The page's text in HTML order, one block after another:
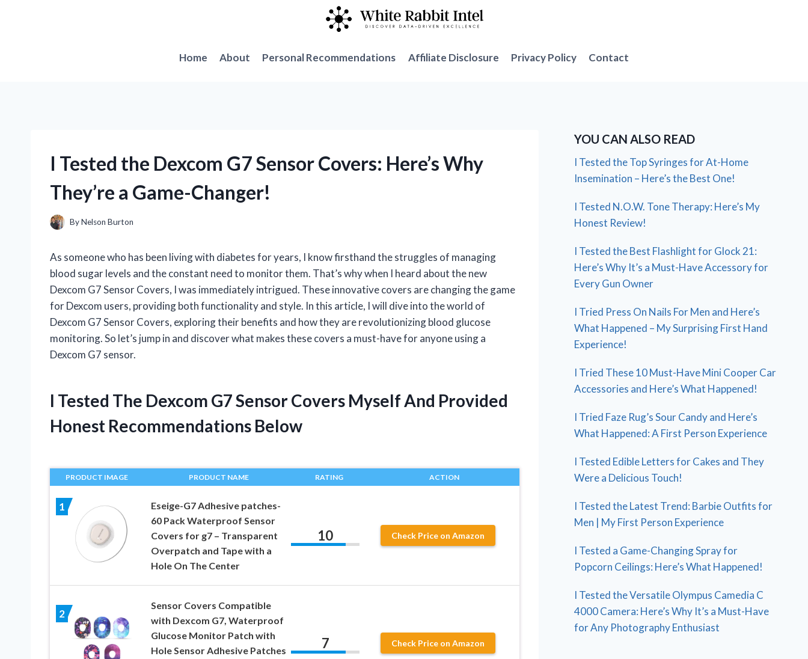
Home
About Personal Recommendations Affiliate Disclosure Privacy Policy Contact
I Tested the Dexcom G7 Sensor Covers: Here’s Why
They’re a Game-Changer!
ByNelson Burton
As someone who has been living with diabetes for years, I know firsthand the struggles of managing
blood sugar levels and the constant need to monitor them. That’s why when I heard about the new
Dexcom G7 Sensor Covers, I was immediately intrigued. These innovative covers are changing the game
for Dexcom users, providing both functionality and style. In this article, I will dive into the world of
Dexcom G7 Sensor Covers, exploring their benefits and how they are revolutionizing blood glucose
monitoring. So let’s jump in and discover what makes these covers a must-have for anyone using a
Dexcom G7 sensor.
I Tested The Dexcom G7 Sensor Covers Myself And Provided
Honest Recommendations Below
PRODUCT IMAGE PRODUCT NAME RATING ACTION
1
Eseige-G7 Adhesive patches-
60 Pack Waterproof Sensor
Covers for g7 – Transparent
Overpatch and Tape with a
Hole On The Center
10 Check Price on Amazon
2
Sensor Covers Compatible
with Dexcom G7, Waterproof
Glucose Monitor Patch with
Hole Sensor Adhesive Patches
7 Check Price on Amazon
YOU CAN ALSO READ
I Tested the Top Syringes for At-Home
Insemination – Here’s the Best One!
I Tested N.O.W. Tone Therapy: Here’s My
Honest Review!
I Tested the Best Flashlight for Glock 21:
Here’s Why It’s a Must-Have Accessory for
Every Gun Owner
I Tried Press On Nails For Men and Here’s
What Happened – My Surprising First Hand
Experience!
I Tried These 10 Must-Have Mini Cooper Car
Accessories and Here’s What Happened!
I Tried Faze Rug’s Sour Candy and Here’s
What Happened: A First Person Experience
I Tested Edible Letters for Cakes and They
Were a Delicious Touch!
I Tested the Latest Trend: Barbie Outfits for
Men | My First Person Experience
I Tested a Game-Changing Spray for
Popcorn Ceilings: Here’s What Happened!
I Tested the Versatile Olympus Camedia C
4000 Camera: Here’s Why It’s a Must-Have
for Any Photography Enthusiast